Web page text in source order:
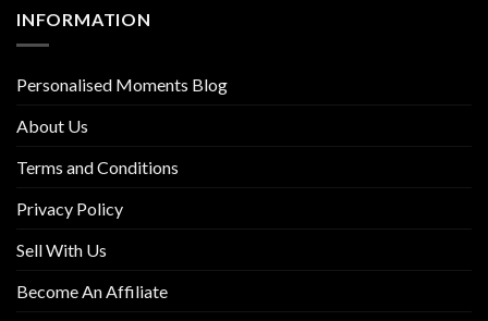
INFORMATION
Personalised Moments Blog
About Us
Terms and Conditions
Privacy Policy
Sell With Us
Become An Affiliate